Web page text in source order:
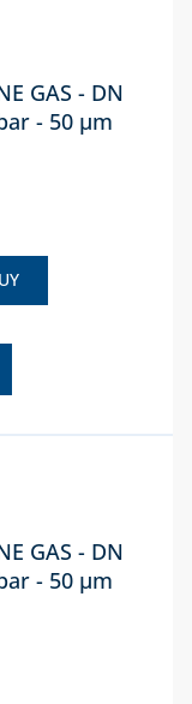
GAS - DN
- 50 µm
GAS - DN
- 50 µm